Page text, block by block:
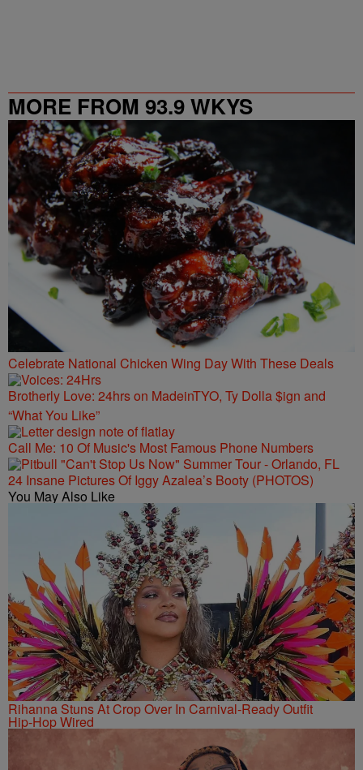
MORE FROM 93.9 WKYS
Celebrate National Chicken Wing Day With These Deals
Brotherly Love: 24hrs on MadeinTYO, Ty Dolla $ign and
“What You Like”
Call Me: 10 Of Music's Most Famous Phone Numbers
24 Insane Pictures Of Iggy Azalea’s Booty (PHOTOS)
You May Also Like
Rihanna Stuns At Crop Over In Carnival-Ready Outfit
Hip-Hop Wired